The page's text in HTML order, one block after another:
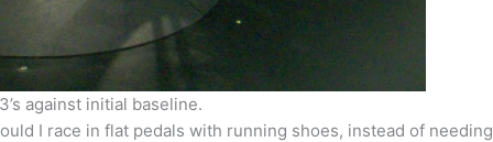
against initial baseline.
I race in flat pedals with running shoes, instead of needing